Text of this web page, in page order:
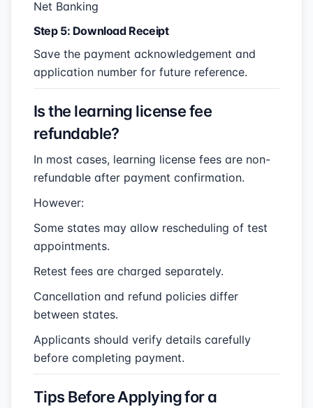
Net Banking
Step 5: Download Receipt
Save the payment acknowledgement and
application number for future reference.
Is the learning license fee
refundable?
In most cases, learning license fees are non-
refundable after payment confirmation.
However:
Some states may allow rescheduling of test
appointments.
Retest fees are charged separately.
Cancellation and refund policies differ
between states.
Applicants should verify details carefully
before completing payment.
Tips Before Applying for a